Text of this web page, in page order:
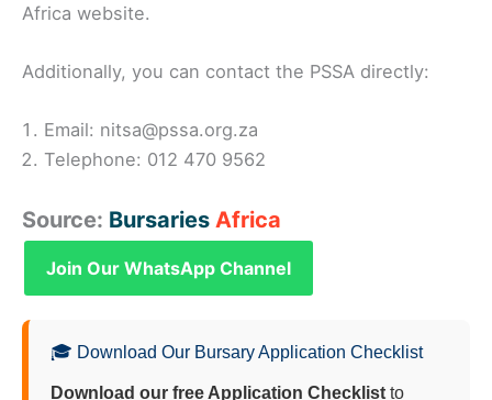
Africa website.
Additionally, you can contact the PSSA directly:
Email: nitsa@pssa.org.za
Telephone: 012 470 9562
Source: Bursaries Africa
Join Our WhatsApp Channel
🎓 Download Our Bursary Application Checklist
Download our free Application Checklist to